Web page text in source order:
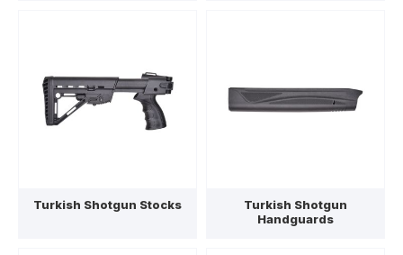
Turkish Shotgun Stocks
Turkish Shotgun
Handguards